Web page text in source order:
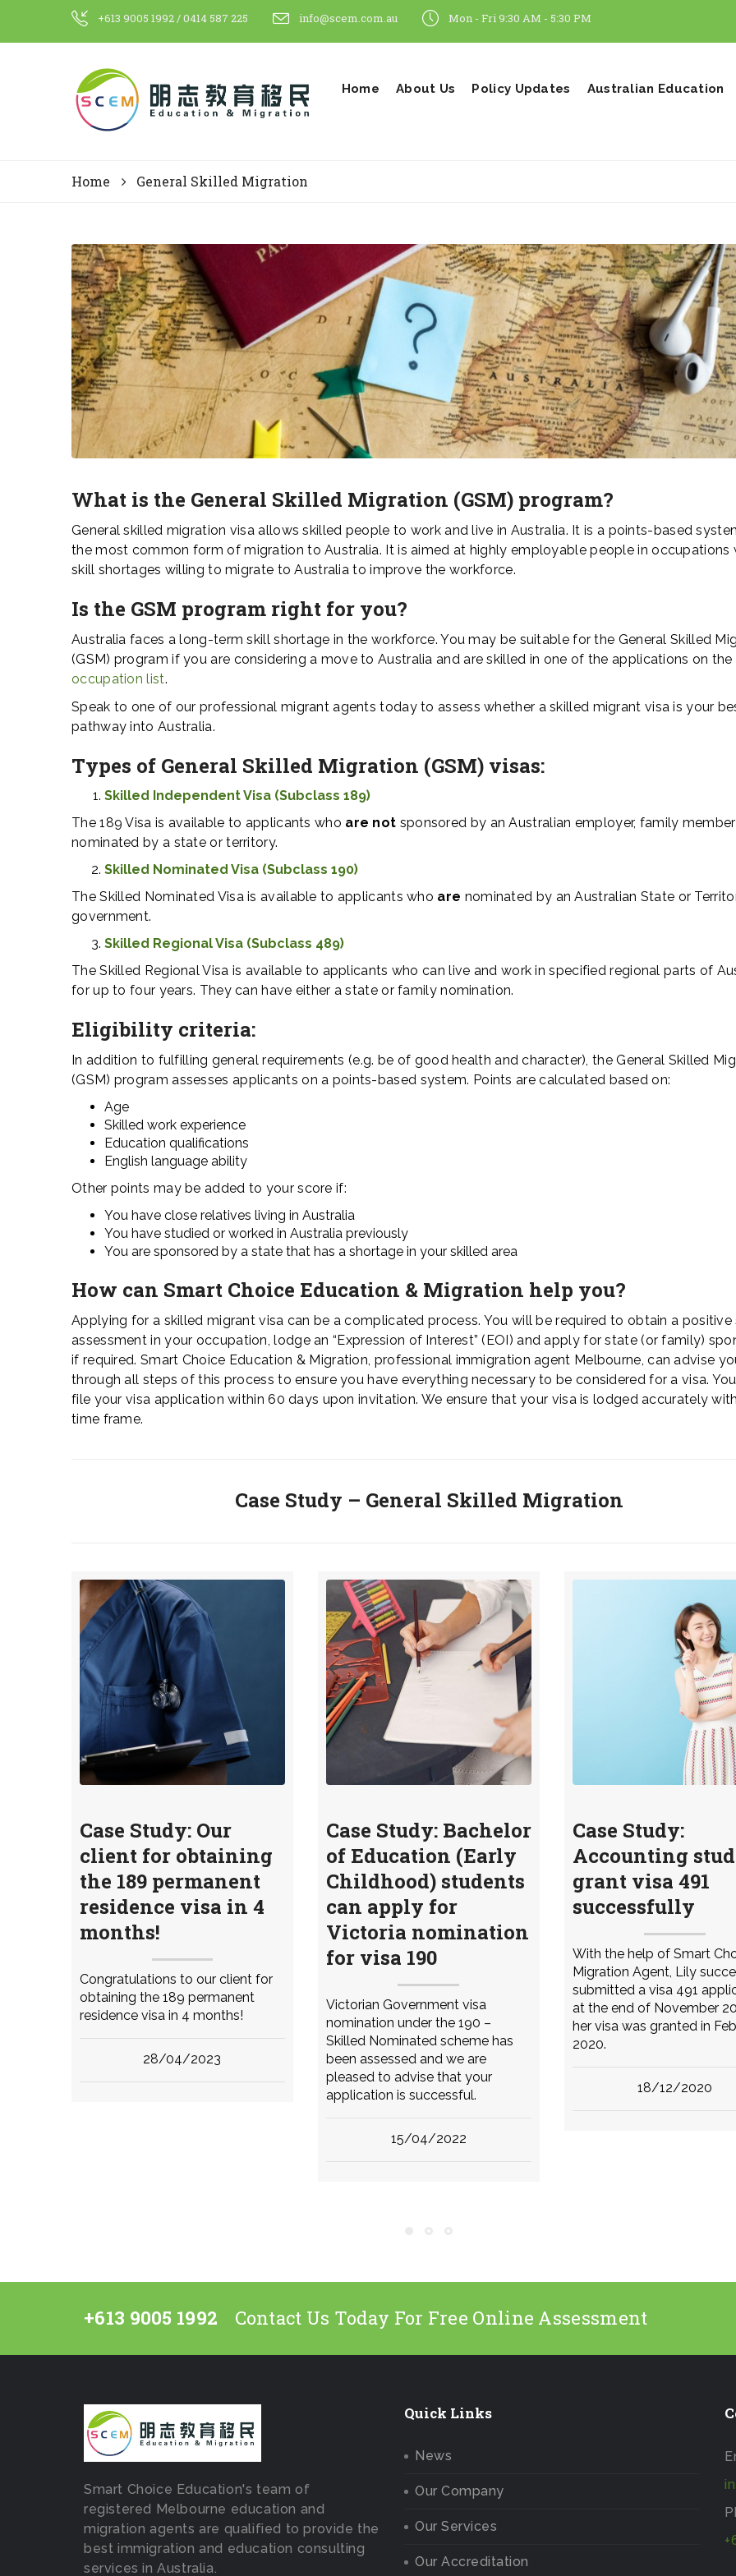
+613 9005 1992 / 0414 587 225 info@scem.com.au Mon - Fri 9:30 AM - 5:30 PM
Home About Us Policy Updates Australian Education
Home General Skilled Migration
What is the General Skilled Migration (GSM) program?
General skilled migration visa allows skilled people to work and live in Australia. It is a points-based
the most common form of migration to Australia. It is aimed at highly employable people in occupations
skill shortages willing to migrate to Australia to improve the workforce.
Is the GSM program right for you?
Australia faces a long-term skill shortage in the workforce. You may be suitable for the General Skilled
(GSM) program if you are considering a move to Australia and are skilled in one of the applications on the
occupation list.
Speak to one of our professional migrant agents today to assess whether a skilled migrant visa is your
pathway into Australia.
Types of General Skilled Migration (GSM) visas:
Skilled Independent Visa (Subclass 189)
The 189 Visa is available to applicants who are not sponsored by an Australian employer, family
nominated by a state or territory.
Skilled Nominated Visa (Subclass 190)
The Skilled Nominated Visa is available to applicants who are nominated by an Australian State or
government.
Skilled Regional Visa (Subclass 489)
The Skilled Regional Visa is available to applicants who can live and work in specified regional parts of
for up to four years. They can have either a state or family nomination.
Eligibility criteria:
In addition to fulfilling general requirements (e.g. be of good health and character), the General Skilled
(GSM) program assesses applicants on a points-based system. Points are calculated based on:
Age
Skilled work experience
Education qualifications
English language ability
Other points may be added to your score if:
You have close relatives living in Australia
You have studied or worked in Australia previously
You are sponsored by a state that has a shortage in your skilled area
How can Smart Choice Education & Migration help you?
Applying for a skilled migrant visa can be a complicated process. You will be required to obtain a positive
assessment in your occupation, lodge an “Expression of Interest” (EOI) and apply for state (or family)
if required. Smart Choice Education & Migration, professional immigration agent Melbourne, can advise
through all steps of this process to ensure you have everything necessary to be considered for a visa.
file your visa application within 60 days upon invitation. We ensure that your visa is lodged accurately
time frame.
Case Study – General Skilled Migration
Case Study: Our
client for obtaining
the 189 permanent
residence visa in 4
months!
Congratulations to our client for
obtaining the 189 permanent
residence visa in 4 months!
28/04/2023
Case Study: Bachelor
of Education (Early
Childhood) students
can apply for
Victoria nomination
for visa 190
Victorian Government visa
nomination under the 190 –
Skilled Nominated scheme has
been assessed and we are
pleased to advise that your
application is successful.
15/04/2022
Case Study:
Accounting
grant visa 491
successfully
With the help of Smart
Migration Agent, Lily
submitted a visa 491
at the end of November
her visa was granted in
2020.
18/12/2020
+613 9005 1992 Contact Us Today For Free Online Assessment
Smart Choice Education's team of
registered Melbourne education and
migration agents are qualified to provide the
best immigration and education consulting
services in Australia.
Quick Links
News
Our Company
Our Services
Our Accreditation